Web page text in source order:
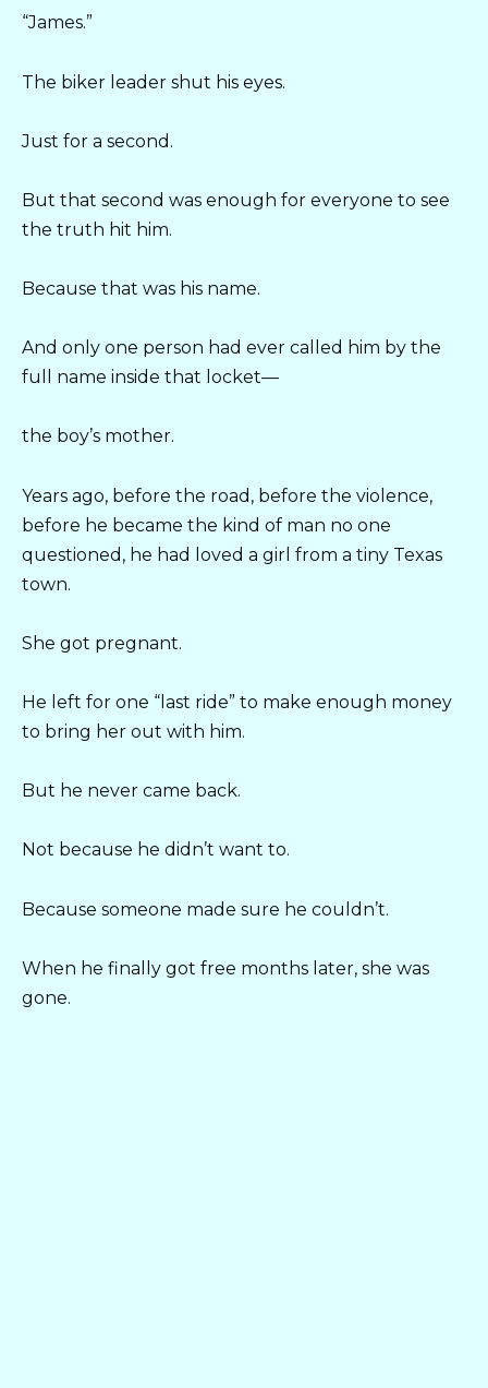
“James.”
The biker leader shut his eyes.
Just for a second.
But that second was enough for everyone to see
the truth hit him.
Because that was his name.
And only one person had ever called him by the
full name inside that locket—
the boy’s mother.
Years ago, before the road, before the violence,
before he became the kind of man no one
questioned, he had loved a girl from a tiny Texas
town.
She got pregnant.
He left for one “last ride” to make enough money
to bring her out with him.
But he never came back.
Not because he didn’t want to.
Because someone made sure he couldn’t.
When he finally got free months later, she was
gone.